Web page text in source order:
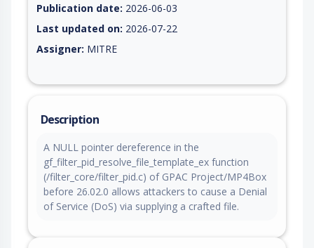
Publication date: 2026-06-03
Last updated on: 2026-07-22
Assigner: MITRE
Description
A NULL pointer dereference in the
gf_filter_pid_resolve_file_template_ex function
(/filter_core/filter_pid.c) of GPAC Project/MP4Box
before 26.02.0 allows attackers to cause a Denial
of Service (DoS) via supplying a crafted file.